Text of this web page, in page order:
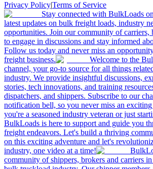
Privacy Policy|Terms of Service
Stay connected with BulkLoads
latest updates on bulk freight loads, industry
opportunities. Join our community of carriers,
to engage in discussions and stay informed
Follow us today and never miss an
freight business.
Welcome to the
channel, your go-to source for all things
industry. We provide insightful discussions,
stories, tech innovations, and training
dispatchers, and shippers. Subscribe to our
notification bell, so you never miss an
you're a seasoned industry veteran or just
BulkLoads is here to support and guide you
freight endeavors. Let's build a thriving
on this exciting adventure and let's
industry, one video at a time!
community of shippers, brokers and carriers